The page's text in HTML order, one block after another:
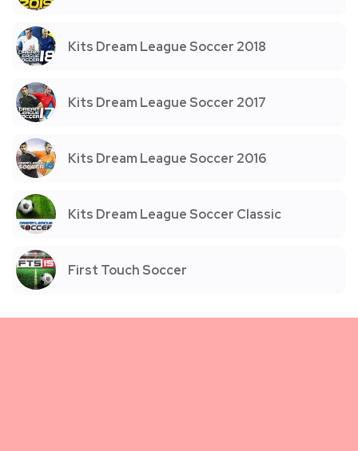
Kits Dream League Soccer 2018
Kits Dream League Soccer 2017
Kits Dream League Soccer 2016
Kits Dream League Soccer Classic
First Touch Soccer